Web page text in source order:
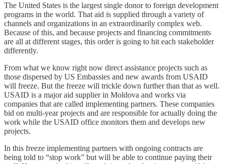
The United States is the largest single donor to foreign development
programs in the world. That aid is supplied through a variety of
channels and organizations in an extraordinarily complex web.
Because of this, and because projects and financing commitments
are all at different stages, this order is going to hit each stakeholder
differently.
From what we know right now direct assistance projects such as
those dispersed by US Embassies and new awards from USAID
will freeze. But the freeze will trickle down further than that as well.
USAID is a major aid supplier in Moldova and works via
companies that are called implementing partners. These companies
bid on multi-year projects and are responsible for actually doing the
work while the USAID office monitors them and develops new
projects.
In this freeze implementing partners with ongoing contracts are
being told to “stop work” but will be able to continue paying their